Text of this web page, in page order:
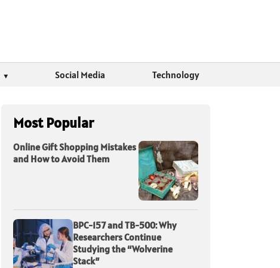
Social Media Technology
Most Popular
Online Gift Shopping Mistakes
and How to Avoid Them
BPC-157 and TB-500: Why
Researchers Continue
Studying the “Wolverine
Stack”